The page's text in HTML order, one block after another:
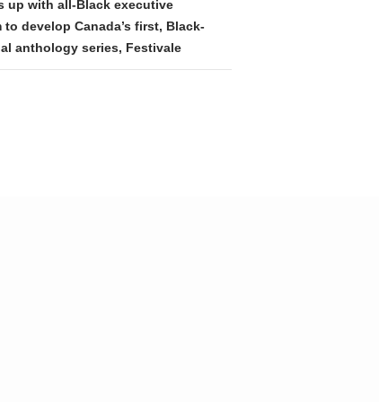
up with all-Black executive
develop Canada’s first, Black-
anthology series, Festivale